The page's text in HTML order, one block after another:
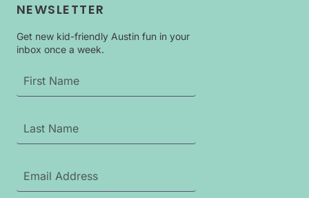
NEWSLETTER
Get new kid-friendly Austin fun in your
inbox once a week.